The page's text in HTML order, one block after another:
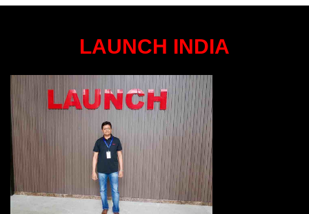
LAUNCH INDIA